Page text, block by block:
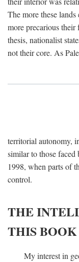
The more these
more precarious their
thesis, nationalist
not their core. As
territorial autonomy,
similar to those
1998, when parts of
control.
THE
THIS BOOK
My interest in